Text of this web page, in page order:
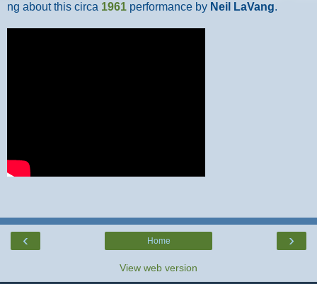
ng about this circa 1961 performance by Neil LaVang.
‹ ›
Home
View web version